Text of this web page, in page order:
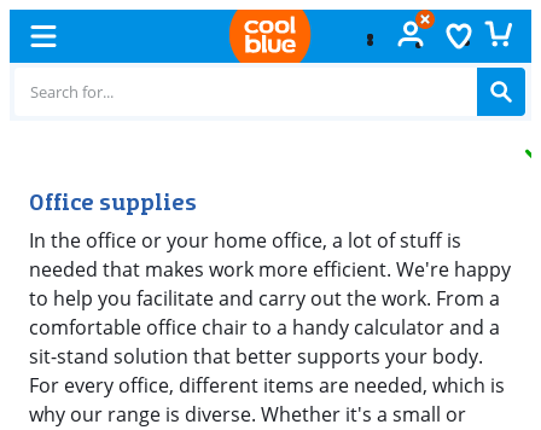
Office supplies
In the office or your home office, a lot of stuff is
needed that makes work more efficient. We're happy
to help you facilitate and carry out the work. From a
comfortable office chair to a handy calculator and a
sit-stand solution that better supports your body.
For every office, different items are needed, which is
why our range is diverse. Whether it's a small or